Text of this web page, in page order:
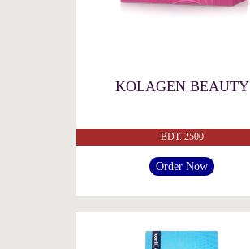
KOLAGEN BEAUTY
BDT. 2500
Order Now